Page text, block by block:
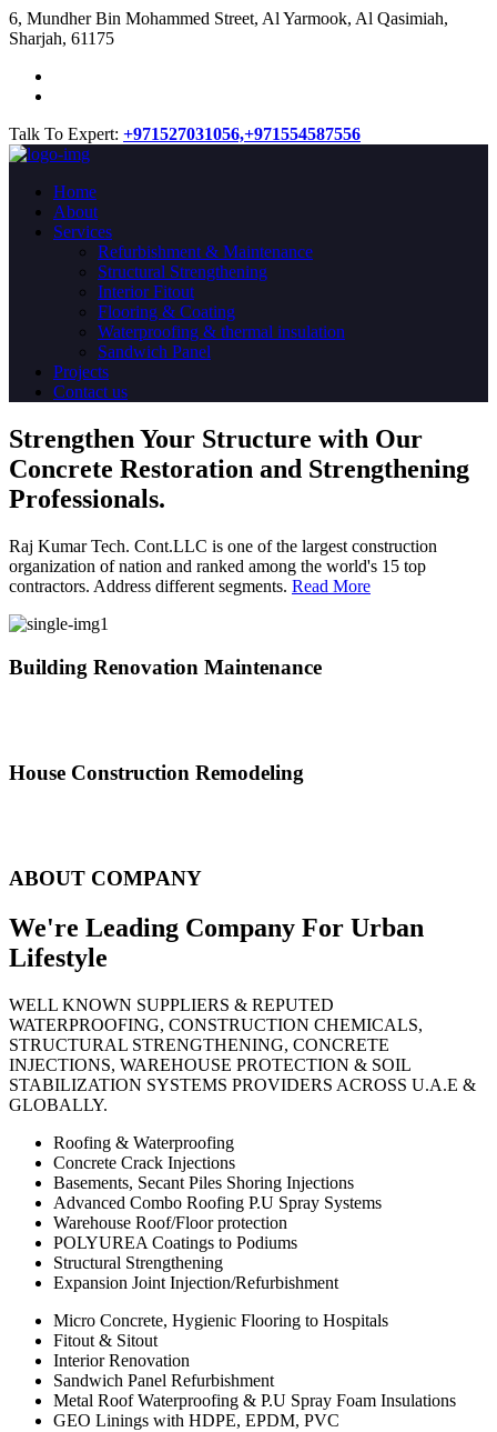
​6, Mundher Bin Mohammed Street, Al Yarmook, Al Qasimiah,
Sharjah, 61175
Talk To Expert: +971527031056,+971554587556
Home
About
Services
Refurbishment & Maintenance
Structural Strengthening
Interior Fitout
Flooring & Coating
Waterproofing & thermal insulation
Sandwich Panel
Projects
Contact us
Strengthen Your Structure with Our
Concrete Restoration and Strengthening
Professionals.
Raj Kumar Tech. Cont.LLC is one of the largest construction
organization of nation and ranked among the world's 15 top
contractors. Address different segments. Read More
Building Renovation Maintenance
House Construction Remodeling
ABOUT COMPANY
We're Leading Company For Urban
Lifestyle
WELL KNOWN SUPPLIERS & REPUTED
WATERPROOFING, CONSTRUCTION CHEMICALS,
STRUCTURAL STRENGTHENING, CONCRETE
INJECTIONS, WAREHOUSE PROTECTION & SOIL
STABILIZATION SYSTEMS PROVIDERS ACROSS U.A.E &
GLOBALLY.
Roofing & Waterproofing
Concrete Crack Injections
Basements, Secant Piles Shoring Injections
Advanced Combo Roofing P.U Spray Systems
Warehouse Roof/Floor protection
POLYUREA Coatings to Podiums
Structural Strengthening
Expansion Joint Injection/Refurbishment
Micro Concrete, Hygienic Flooring to Hospitals
Fitout & Sitout
Interior Renovation
Sandwich Panel Refurbishment
Metal Roof Waterproofing & P.U Spray Foam Insulations
GEO Linings with HDPE, EPDM, PVC